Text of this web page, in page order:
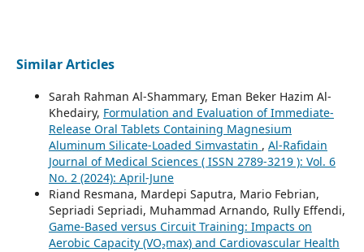
Similar Articles
Sarah Rahman Al-Shammary, Eman Beker Hazim Al-
Khedairy, Formulation and Evaluation of Immediate-
Release Oral Tablets Containing Magnesium
Aluminum Silicate-Loaded Simvastatin , Al-Rafidain
Journal of Medical Sciences ( ISSN 2789-3219 ): Vol. 6
No. 2 (2024): April-June
Riand Resmana, Mardepi Saputra, Mario Febrian,
Sepriadi Sepriadi, Muhammad Arnando, Rully Effendi,
Game-Based versus Circuit Training: Impacts on
Aerobic Capacity (VO₂max) and Cardiovascular Health